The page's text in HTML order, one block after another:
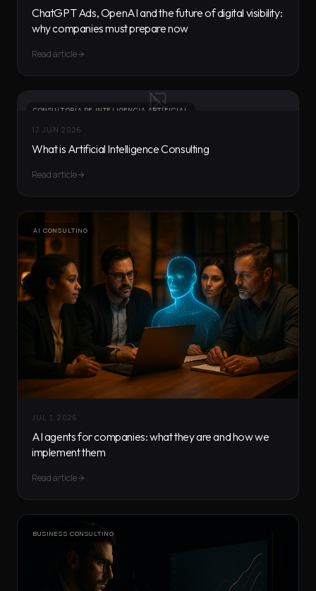
ChatGPT Ads, OpenAI and the future of digital visibility:
why companies must prepare now
Read article
CONSULTORÍA DE INTELIGENCIA ARTIFICIAL
17 JUN 2026
What is Artificial Intelligence Consulting
Read article
AI CONSULTING
JUL 1, 2026
AI agents for companies: what they are and how we
implement them
Read article
BUSINESS CONSULTING